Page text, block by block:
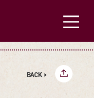
BACK >